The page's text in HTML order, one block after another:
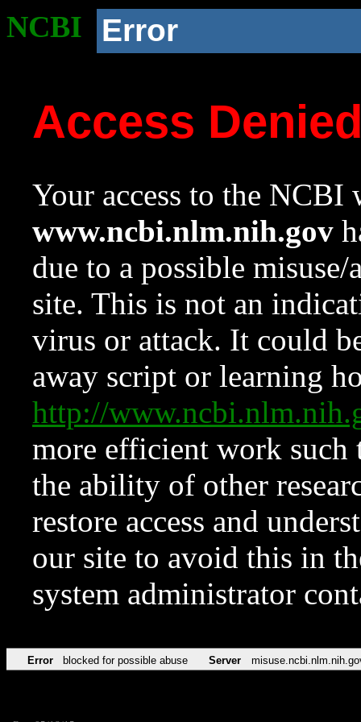
NCBI Error
Access
Your access to the NCBI
www.ncbi.nlm.nih.gov
due to a possible
site. This is not an
virus or attack. It could
away script or learning
http://
more efficient work such
the ability of other
restore access and
our site to avoid this in
system administrator
Error blocked for possible abuse Server